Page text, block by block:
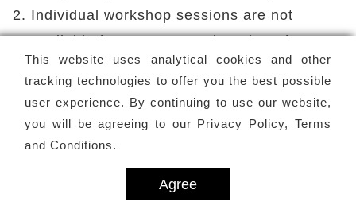
Individual workshop sessions are not
available for separate registration. If you
need to miss a session, please inform the
organizer in advance. No refunds will be
provided.
For refund requests, participants must
contact the organizer directly via email .
Requests must be submitted at least 10
This website uses analytical cookies and other
tracking technologies to offer you the best possible
user experience. By continuing to use our website,
you will be agreeing to our Privacy Policy, Terms
and Conditions.
Agree